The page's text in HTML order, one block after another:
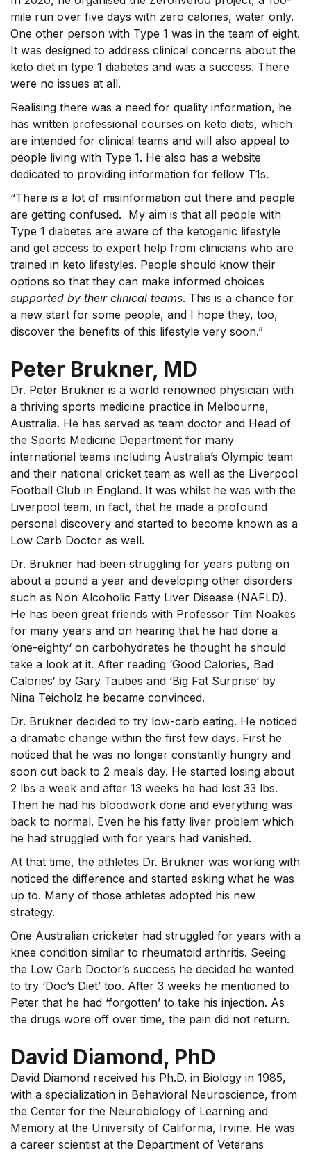
mile run over five days with zero calories, water only.
One other person with Type 1 was in the team of eight.
It was designed to address clinical concerns about the
keto diet in type 1 diabetes and was a success. There
were no issues at all.
Realising there was a need for quality information, he
has written professional courses on keto diets, which
are intended for clinical teams and will also appeal to
people living with Type 1. He also has a website
dedicated to providing information for fellow T1s.
“There is a lot of misinformation out there and people
are getting confused. My aim is that all people with
Type 1 diabetes are aware of the ketogenic lifestyle
and get access to expert help from clinicians who are
trained in keto lifestyles. People should know their
options so that they can make informed choices
supported by their clinical teams. This is a chance for
a new start for some people, and I hope they, too,
discover the benefits of this lifestyle very soon.”
Peter Brukner, MD
Dr. Peter Brukner is a world renowned physician with
a thriving sports medicine practice in Melbourne,
Australia. He has served as team doctor and Head of
the Sports Medicine Department for many
international teams including Australia’s Olympic team
and their national cricket team as well as the Liverpool
Football Club in England. It was whilst he was with the
Liverpool team, in fact, that he made a profound
personal discovery and started to become known as a
Low Carb Doctor as well.
Dr. Brukner had been struggling for years putting on
about a pound a year and developing other disorders
such as Non Alcoholic Fatty Liver Disease (NAFLD).
He has been great friends with Professor Tim Noakes
for many years and on hearing that he had done a
‘one-eighty‘ on carbohydrates he thought he should
take a look at it. After reading ‘Good Calories, Bad
Calories‘ by Gary Taubes and ‘Big Fat Surprise‘ by
Nina Teicholz he became convinced.
Dr. Brukner decided to try low-carb eating. He noticed
a dramatic change within the first few days. First he
noticed that he was no longer constantly hungry and
soon cut back to 2 meals day. He started losing about
2 lbs a week and after 13 weeks he had lost 33 lbs.
Then he had his bloodwork done and everything was
back to normal. Even he his fatty liver problem which
he had struggled with for years had vanished.
At that time, the athletes Dr. Brukner was working with
noticed the difference and started asking what he was
up to. Many of those athletes adopted his new
strategy.
One Australian cricketer had struggled for years with a
knee condition similar to rheumatoid arthritis. Seeing
the Low Carb Doctor’s success he decided he wanted
to try ‘Doc’s Diet’ too. After 3 weeks he mentioned to
Peter that he had ‘forgotten’ to take his injection. As
the drugs wore off over time, the pain did not return.
David Diamond, PhD
David Diamond received his Ph.D. in Biology in 1985,
with a specialization in Behavioral Neuroscience, from
the Center for the Neurobiology of Learning and
Memory at the University of California, Irvine. He was
a career scientist at the Department of Veterans